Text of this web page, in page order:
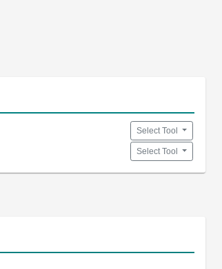
Select Tool
Select Tool